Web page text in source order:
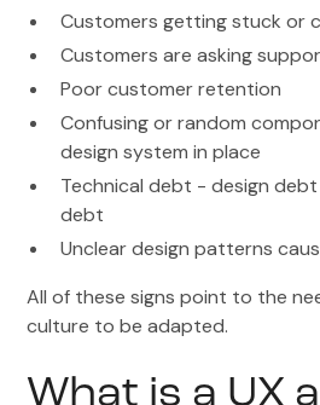
Customers getting stuck or
Customers are asking
Poor customer retention
Confusing or random
design system in place
Technical debt - design
debt
Unclear design patterns
All of these signs point to the
culture to be adapted.
What is a UX